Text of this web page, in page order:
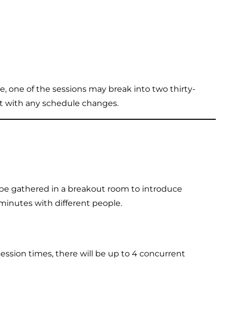
one of the sessions may break into two thirty-
with any schedule changes.
gathered in a breakout room to introduce
with different people.
times, there will be up to 4 concurrent